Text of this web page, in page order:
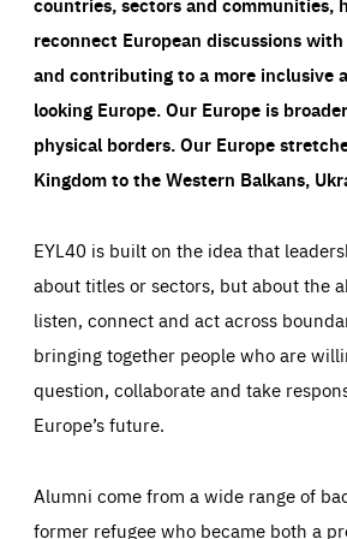
reconnect European discussions
and contributing to a more inclusive
looking Europe.Our Europe is
physical borders. Our Europe
Kingdom to the Western Balkans,
EYL40 is built on the idea that
about titles or sectors, but about the
listen, connect and act across
bringing together people who are
question, collaborate and take
Europe’s future.
Alumni come from a wide range of
former refugee who became both a